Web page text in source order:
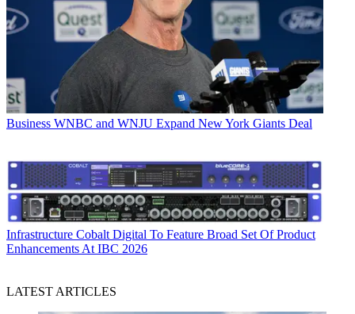
Business WNBC and WNJU Expand New York Giants Deal
Infrastructure Cobalt Digital To Feature Broad Set Of Product
Enhancements At IBC 2026
LATEST ARTICLES